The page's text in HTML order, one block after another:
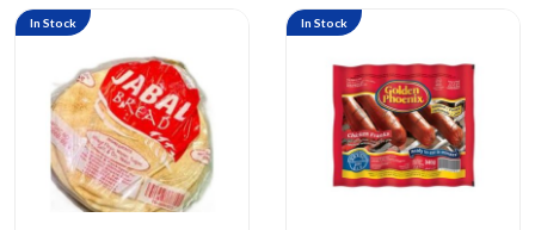
In Stock In Stock